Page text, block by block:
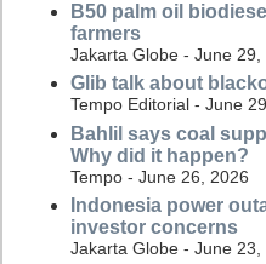
B50 palm oil
farmers
Jakarta Globe - June 29,
Glib talk about
Tempo Editorial - June
Bahlil says coal
Why did it happen?
Tempo - June 26, 2026
Indonesia power
investor concerns
Jakarta Globe - June 23,